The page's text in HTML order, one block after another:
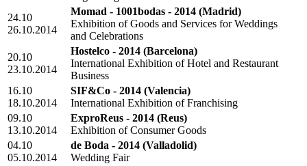
24.10
26.10.2014
Momad - 1001bodas - 2014 (Madrid)
Exhibition of Goods and Services for Weddings
and Celebrations
20.10
23.10.2014
Hostelco - 2014 (Barcelona)
International Exhibition of Hotel and Restaurant
Business
16.10
18.10.2014
SIF&Co - 2014 (Valencia)
International Exhibition of Franchising
09.10
13.10.2014
ExproReus - 2014 (Reus)
Exhibition of Consumer Goods
04.10
05.10.2014
de Boda - 2014 (Valladolid)
Wedding Fair